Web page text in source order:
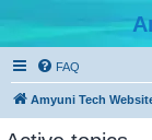
FAQ
Amyuni Tech